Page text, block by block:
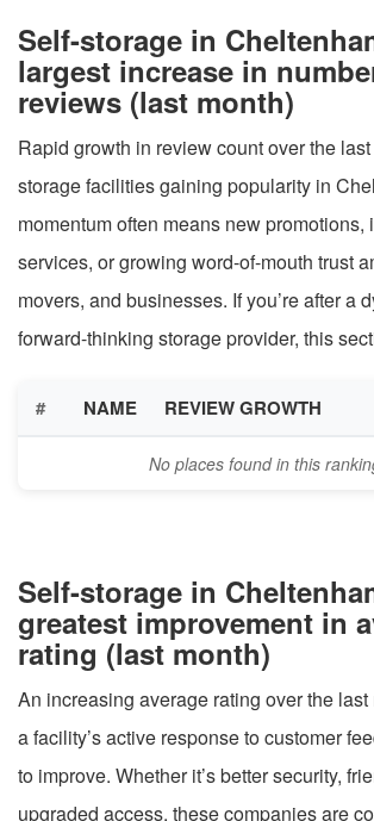
Self-storage in
largest increase in
reviews (last month)
Rapid growth in review count over the
storage facilities gaining popularity in
momentum often means new promotions,
services, or growing word-of-mouth trust
movers, and businesses. If you’re after a
forward-thinking storage provider, this
# NAME REVIEW GROWTH
No places found in this
Self-storage in
greatest improvement in
rating (last month)
An increasing average rating over the
a facility’s active response to customer
to improve. Whether it’s better security,
upgraded access, these companies are